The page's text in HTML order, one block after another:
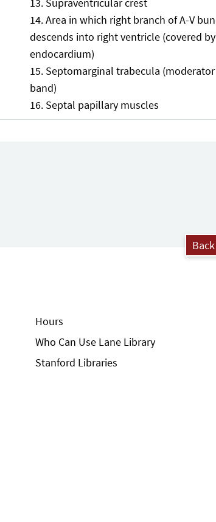
Area in which right branch of A-V
descends into right ventricle (covered by
endocardium)
Septomarginal trabecula (moderator
band)
Septal papillary muscles
Hours
Who Can Use Lane Library
Stanford Libraries